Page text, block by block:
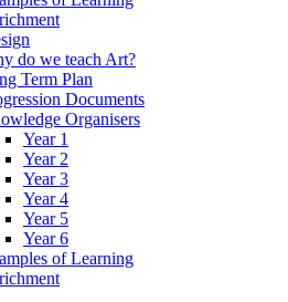
do we teach Art?
Term Plan
Documents
Organisers
Year 1
Year 2
Year 3
Year 4
Year 5
Year 6
of Learning